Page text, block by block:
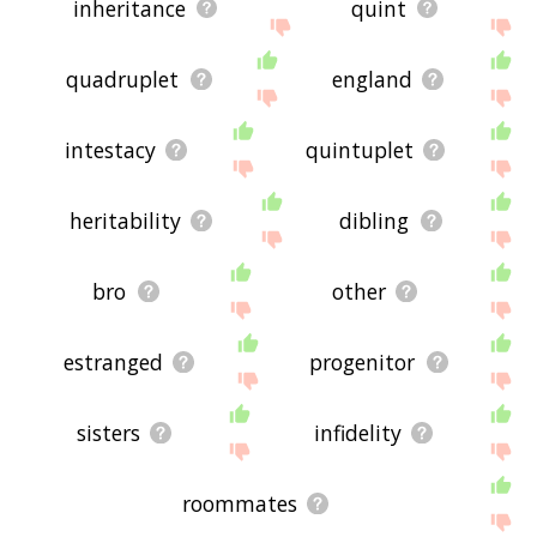
inheritance quint
quadruplet england
intestacy quintuplet
heritability dibling
bro other
estranged progenitor
sisters infidelity
roommates